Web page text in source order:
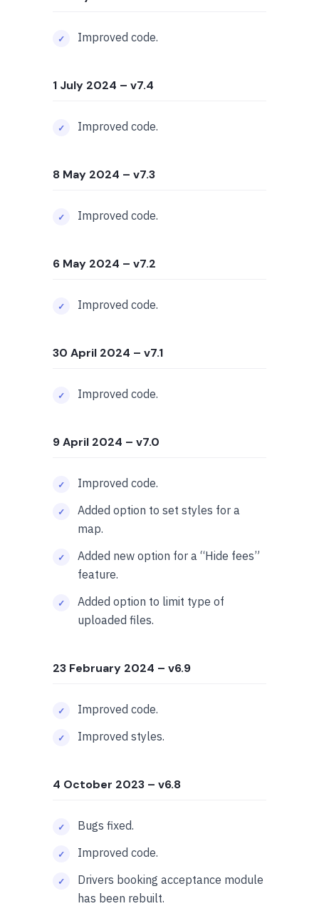
Improved code.
1 July 2024 – v7.4
Improved code.
8 May 2024 – v7.3
Improved code.
6 May 2024 – v7.2
Improved code.
30 April 2024 – v7.1
Improved code.
9 April 2024 – v7.0
Improved code.
Added option to set styles for a
map.
Added new option for a “Hide fees”
feature.
Added option to limit type of
uploaded files.
23 February 2024 – v6.9
Improved code.
Improved styles.
4 October 2023 – v6.8
Bugs fixed.
Improved code.
Drivers booking acceptance module
has been rebuilt.